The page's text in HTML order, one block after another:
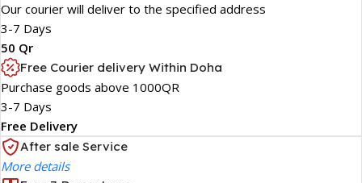
Our courier will deliver to the specified address
3-7 Days
50 Qr
Free Courier delivery Within Doha
Purchase goods above 1000QR
3-7 Days
Free Delivery
After sale Service
More details